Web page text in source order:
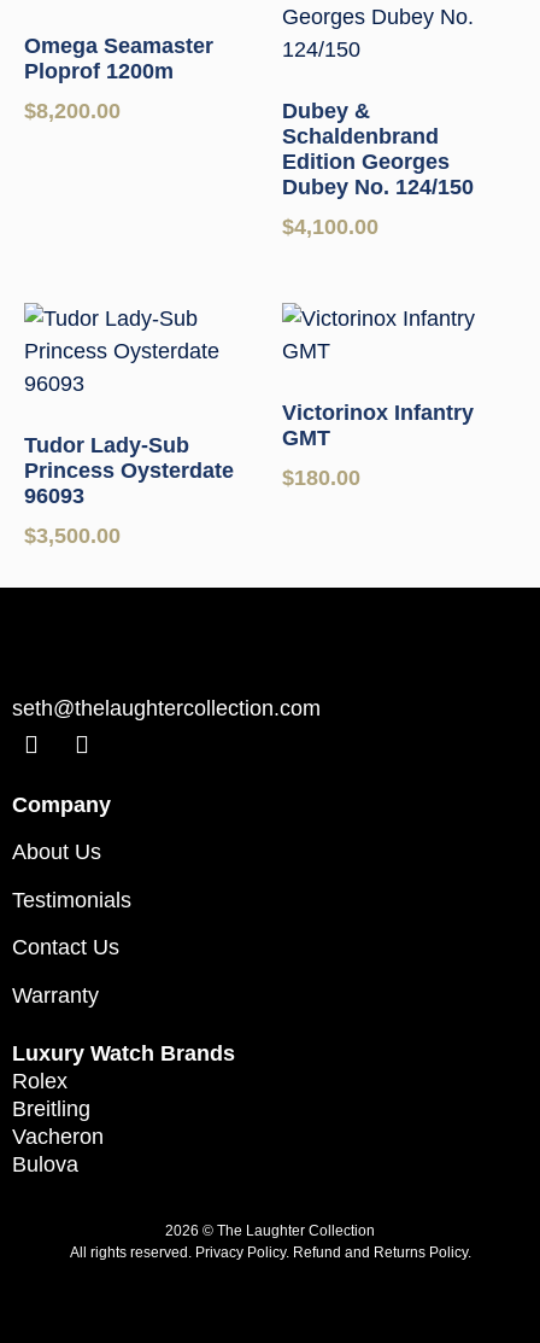
Omega Seamaster
Ploprof 1200m
$8,200.00
Dubey &
Schaldenbrand
Edition Georges
Dubey No. 124/150
$4,100.00
Tudor Lady-Sub
Princess Oysterdate
96093
$3,500.00
Victorinox Infantry
GMT
$180.00
seth@thelaughtercollection.com
Company
About Us
Testimonials
Contact Us
Warranty
Luxury Watch Brands
Rolex
Breitling
Vacheron
Bulova
2026 © The Laughter Collection
All rights reserved. Privacy Policy. Refund and Returns Policy.